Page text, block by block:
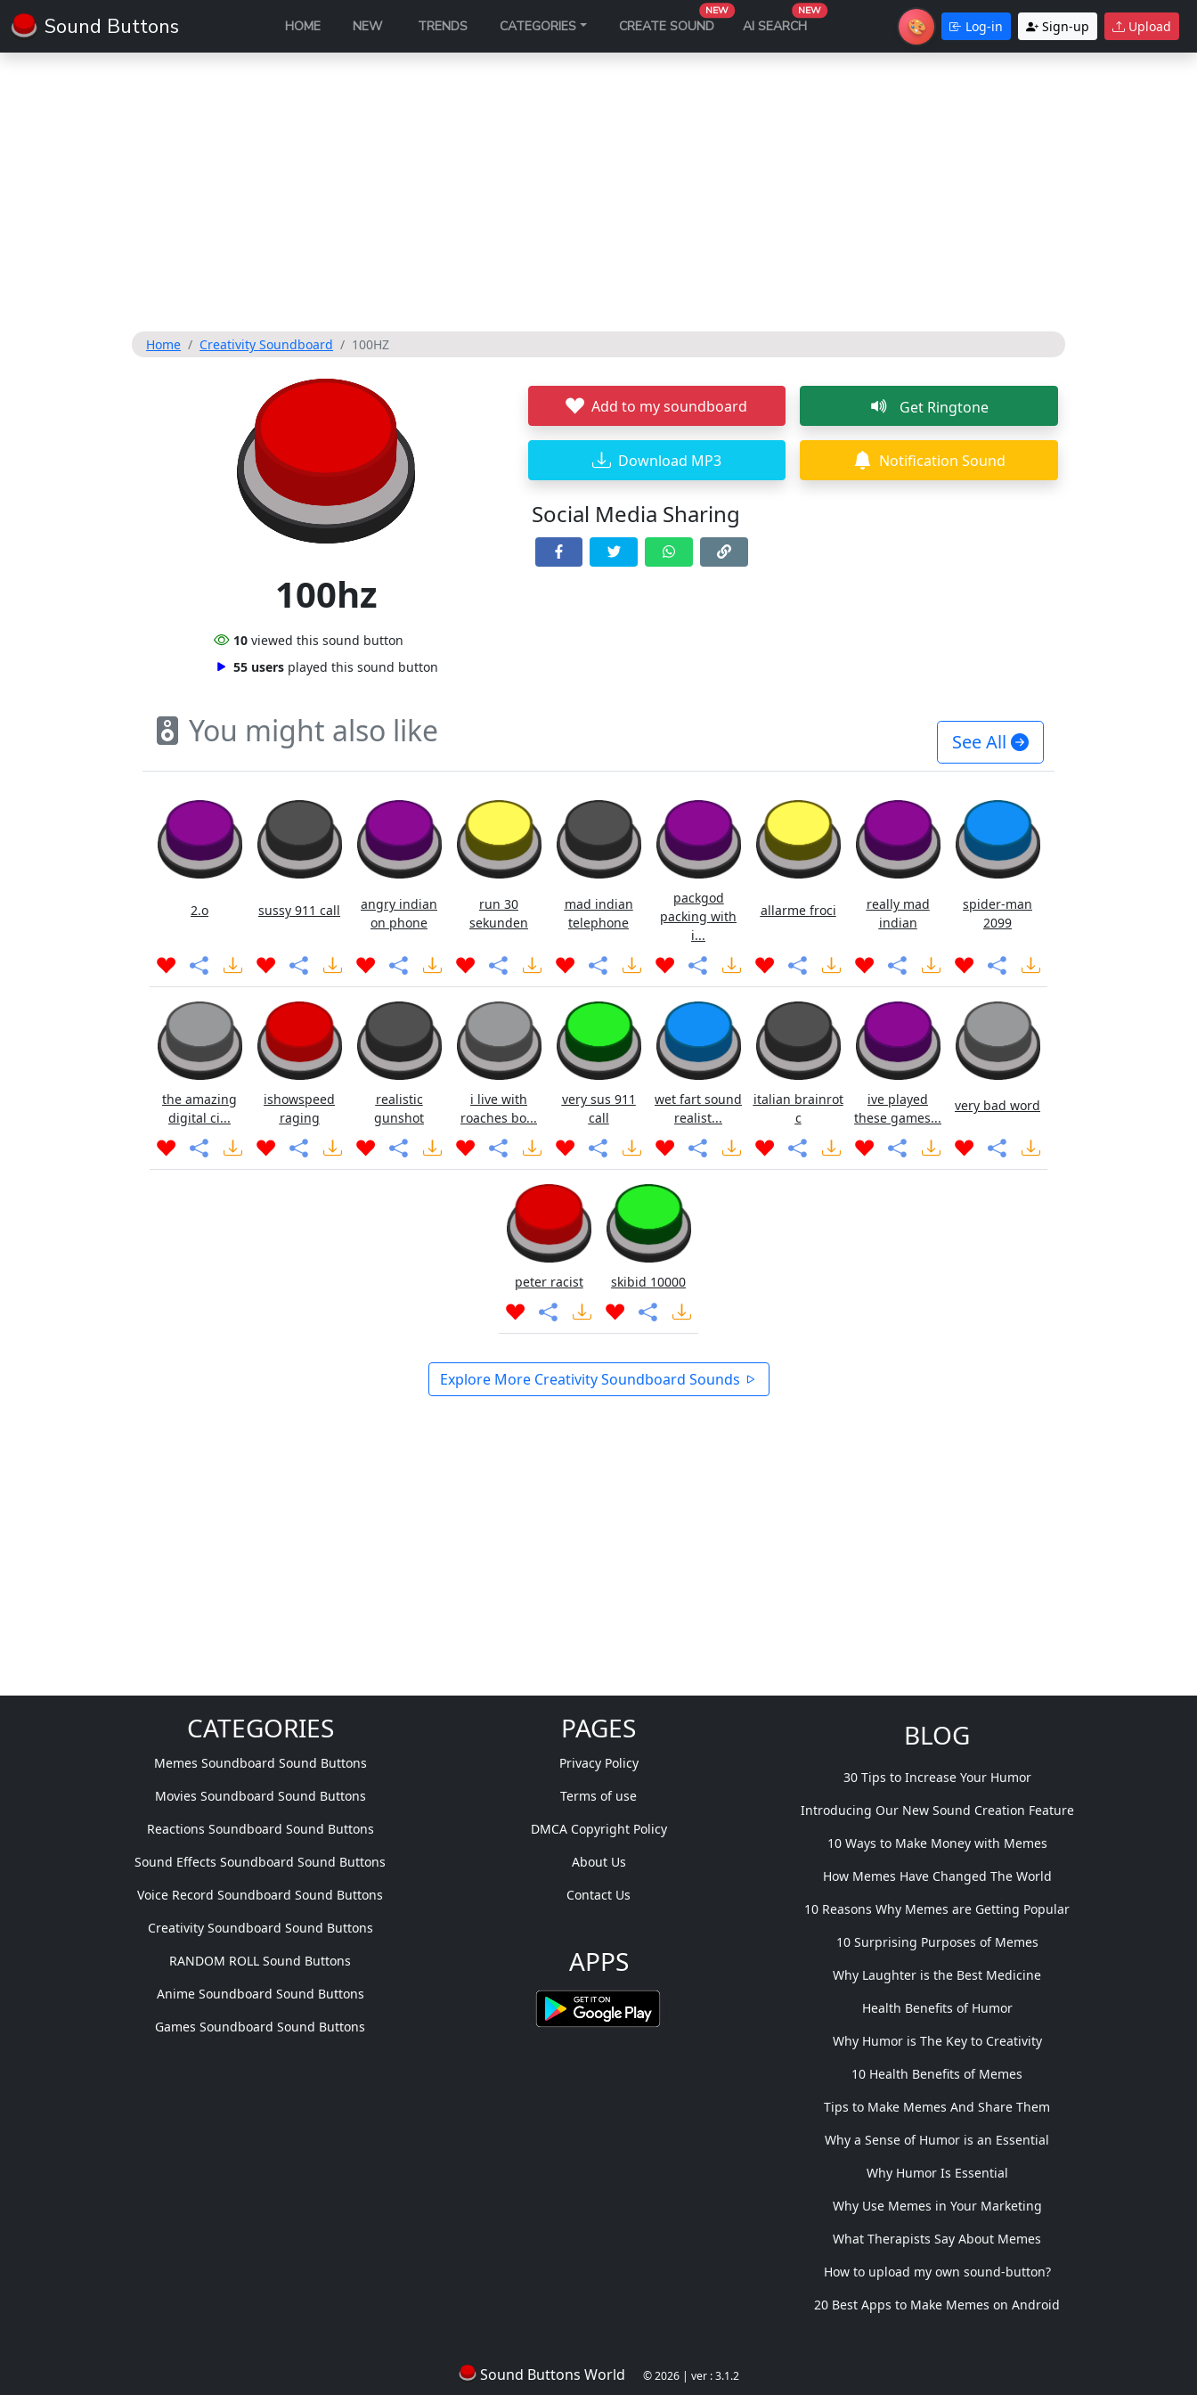
Sound Buttons HOME NEW TRENDS CATEGORIES CREATE SOUND
NEW
AI SEARCH
NEW
🎨Theme Log-in Sign-up Upload
Home Creativity Soundboard 100HZ
100hz
10 viewed this sound button
55 users played this sound button
Add to my soundboard Get Ringtone
Download MP3 Notification Sound
Social Media Sharing
You might also like See All
2.o sussy 911 call
angry indian
on phone
run 30
sekunden
mad indian
telephone
packgod
packing with
i...
allarme froci
really mad
indian
spider-man
2099
the amazing
digital ci...
ishowspeed
raging
realistic
gunshot
i live with
roaches bo...
very sus 911
call
wet fart sound
realist...
italian brainrot
c
ive played
these games...
very bad word
peter racist skibid 10000
Explore More Creativity Soundboard Sounds
CATEGORIES
Memes Soundboard Sound Buttons
Movies Soundboard Sound Buttons
Reactions Soundboard Sound Buttons
Sound Effects Soundboard Sound Buttons
Voice Record Soundboard Sound Buttons
Creativity Soundboard Sound Buttons
RANDOM ROLL Sound Buttons
Anime Soundboard Sound Buttons
Games Soundboard Sound Buttons
PAGES
Privacy Policy
Terms of use
DMCA Copyright Policy
About Us
Contact Us
APPS
BLOG
30 Tips to Increase Your Humor
Introducing Our New Sound Creation Feature
10 Ways to Make Money with Memes
How Memes Have Changed The World
10 Reasons Why Memes are Getting Popular
10 Surprising Purposes of Memes
Why Laughter is the Best Medicine
Health Benefits of Humor
Why Humor is The Key to Creativity
10 Health Benefits of Memes
Tips to Make Memes And Share Them
Why a Sense of Humor is an Essential
Why Humor Is Essential
Why Use Memes in Your Marketing
What Therapists Say About Memes
How to upload my own sound-button?
20 Best Apps to Make Memes on Android
Sound Buttons World © 2026 | ver : 3.1.2